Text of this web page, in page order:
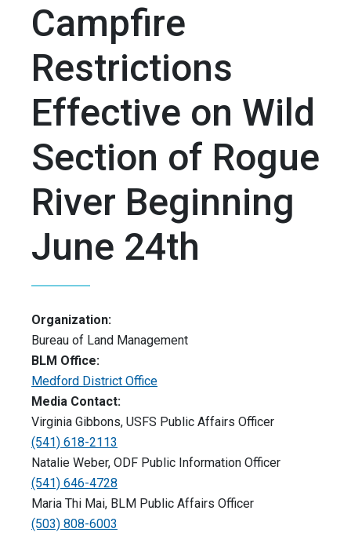
Campfire
Restrictions
Effective on Wild
Section of Rogue
River Beginning
June 24th
Organization:
Bureau of Land Management
BLM Office:
Medford District Office
Media Contact:
Virginia Gibbons, USFS Public Affairs Officer
(541) 618-2113
Natalie Weber, ODF Public Information Officer
(541) 646-4728
Maria Thi Mai, BLM Public Affairs Officer
(503) 808-6003